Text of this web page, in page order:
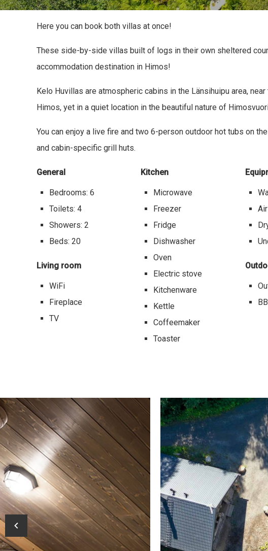
Here you can book both villas at once!
These side-by-side villas built of logs in their own sheltered
accommodation destination in Himos!
Kelo Huvillas are atmospheric cabins in the Länsihuipu area,
Himos, yet in a quiet location in the beautiful nature of
You can enjoy a live fire and two 6-person outdoor hot tubs on
and cabin-specific grill huts.
General
Bedrooms: 6
Toilets: 4
Showers: 2
Beds: 20
Living room
WiFi
Fireplace
TV
Kitchen
Microwave
Freezer
Fridge
Dishwasher
Oven
Electric stove
Kitchenware
Kettle
Coffeemaker
Toaster